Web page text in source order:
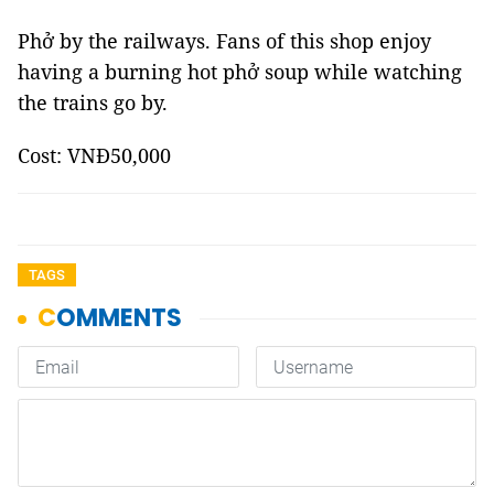
Phở by the railways. Fans of this shop enjoy
having a burning hot phở soup while watching
the trains go by.
Cost: VNĐ50,000
TAGS